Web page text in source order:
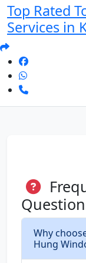
Top Rated
Services in
Why
Hung